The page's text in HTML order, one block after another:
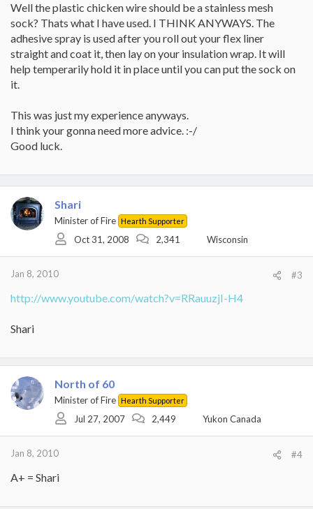
Well the plastic chicken wire should be a stainless mesh
sock? Thats what I have used. I THINK ANYWAYS. The
adhesive spray is used after you roll out your flex liner
straight and coat it, then lay on your insulation wrap. It will
help temperarily hold it in place until you can put the sock on
it.
This was just my experience anyways.
I think your gonna need more advice. :-/
Good luck.
Shari
Minister of Fire Hearth Supporter
Oct 31, 2008 2,341 Wisconsin
Jan 8, 2010 #3
http://www.youtube.com/watch?v=RRauuzjI-H4
Shari
North of 60
Minister of Fire Hearth Supporter
Jul 27, 2007 2,449 Yukon Canada
Jan 8, 2010 #4
A+ = Shari